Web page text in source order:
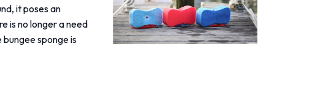
it poses an
is no longer a need
sponge is